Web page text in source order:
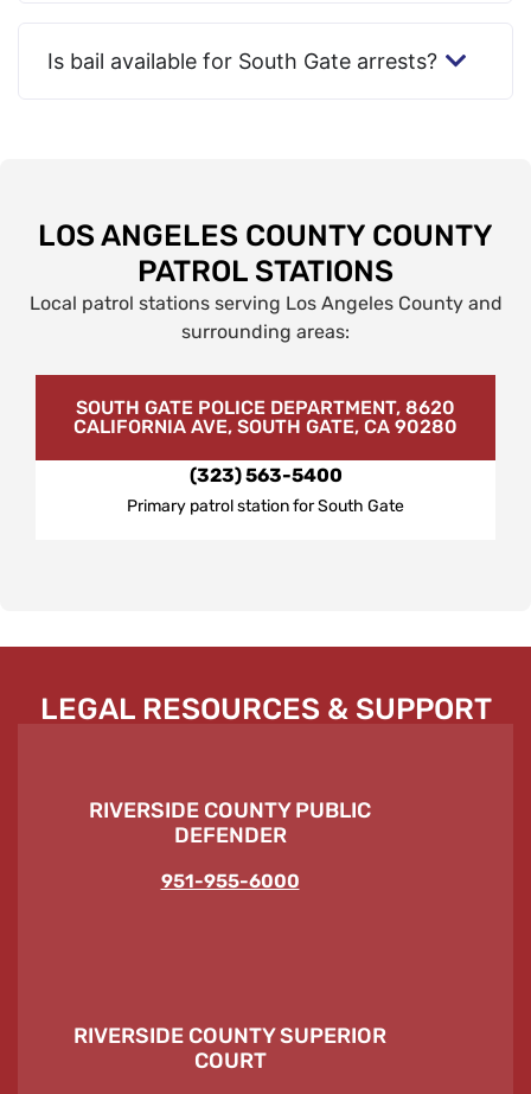
Is bail available for South Gate arrests?
LOS ANGELES COUNTY COUNTY
PATROL STATIONS
Local patrol stations serving Los Angeles County and
surrounding areas:
SOUTH GATE POLICE DEPARTMENT, 8620
CALIFORNIA AVE, SOUTH GATE, CA 90280
(323) 563-5400
Primary patrol station for South Gate
LEGAL RESOURCES & SUPPORT
RIVERSIDE COUNTY PUBLIC
DEFENDER
951-955-6000
RIVERSIDE COUNTY SUPERIOR
COURT